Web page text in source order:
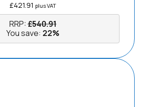
£421.91 plus VAT
RRP:£540.91
You save: 22%